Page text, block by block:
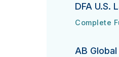
DFA U.S.
DFA U.S.
Complete
URL
(opens in
AB